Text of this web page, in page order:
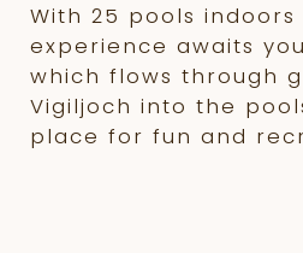
With 25 pools
experience awaits
which flows through
Vigiljoch into the
place for fun and